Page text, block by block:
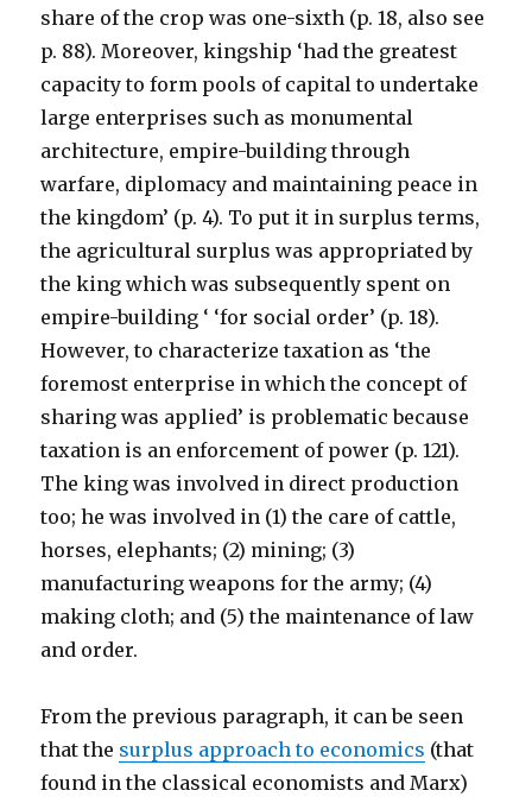
share of the crop was one-sixth (p. 18, also see
p. 88). Moreover, kingship ‘had the greatest
capacity to form pools of capital to undertake
large enterprises such as monumental
architecture, empire-building through
warfare, diplomacy and maintaining peace in
the kingdom’ (p. 4). To put it in surplus terms,
the agricultural surplus was appropriated by
the king which was subsequently spent on
empire-building ‘ ‘for social order’ (p. 18).
However, to characterize taxation as ‘the
foremost enterprise in which the concept of
sharing was applied’ is problematic because
taxation is an enforcement of power (p. 121).
The king was involved in direct production
too; he was involved in (1) the care of cattle,
horses, elephants; (2) mining; (3)
manufacturing weapons for the army; (4)
making cloth; and (5) the maintenance of law
and order.
From the previous paragraph, it can be seen
that the surplus approach to economics (that
found in the classical economists and Marx)